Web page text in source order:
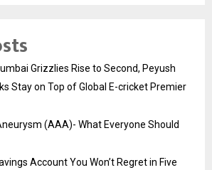
Grizzlies Rise to Second, Peyush
Stay on Top of Global E-cricket Premier
(AAA)- What Everyone Should
Account You Won’t Regret in Five